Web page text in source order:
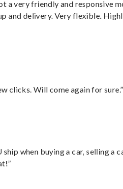
a very friendly and responsive
and delivery. Very flexible.
clicks. Will come again for sure.”
ship when buying a car, selling a